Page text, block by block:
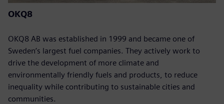
OKQ8
OKQ8 AB was established in 1999 and became one of
Sweden’s largest fuel companies. They actively work to
drive the development of more climate and
environmentally friendly fuels and products, to reduce
inequality while contributing to sustainable cities and
communities.